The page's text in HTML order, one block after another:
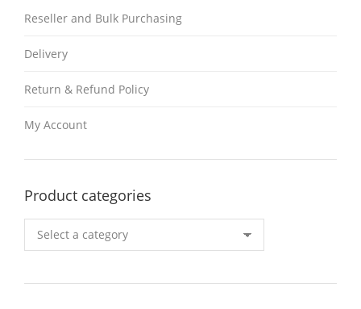
Reseller and Bulk Purchasing
Delivery
Return & Refund Policy
My Account
Product categories